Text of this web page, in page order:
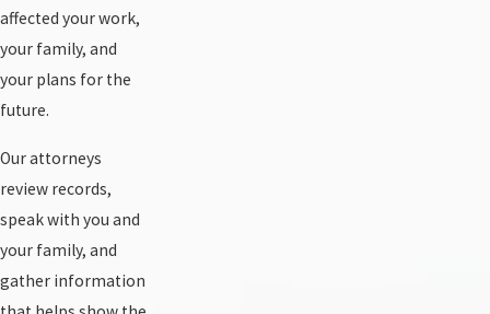
affected your work,
your family, and
your plans for the
future.
Our attorneys
review records,
speak with you and
your family, and
gather information